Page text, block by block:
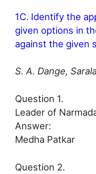
1C. Identify the
given options in
against the given
S. A. Dange,
Question 1.
Leader of
Answer:
Medha Patkar
Question 2.